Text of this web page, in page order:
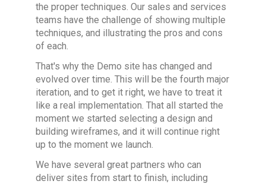
the proper techniques. Our sales and services
teams have the challenge of showing multiple
techniques, and illustrating the pros and cons
of each.
That's why the Demo site has changed and
evolved over time. This will be the fourth major
iteration, and to get it right, we have to treat it
like a real implementation. That all started the
moment we started selecting a design and
building wireframes, and it will continue right
up to the moment we launch.
We have several great partners who can
deliver sites from start to finish, including